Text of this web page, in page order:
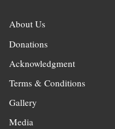
About Us
Donations
Acknowledgment
Terms & Conditions
Gallery
Media